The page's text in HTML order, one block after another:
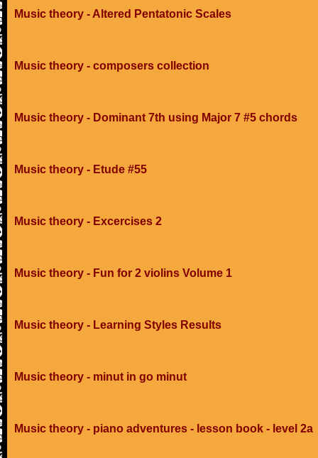
Music theory - Altered Pentatonic Scales
Music theory - composers collection
Music theory - Dominant 7th using Major 7 #5 chords
Music theory - Etude #55
Music theory - Excercises 2
Music theory - Fun for 2 violins Volume 1
Music theory - Learning Styles Results
Music theory - minut in go minut
Music theory - piano adventures - lesson book - level 2a